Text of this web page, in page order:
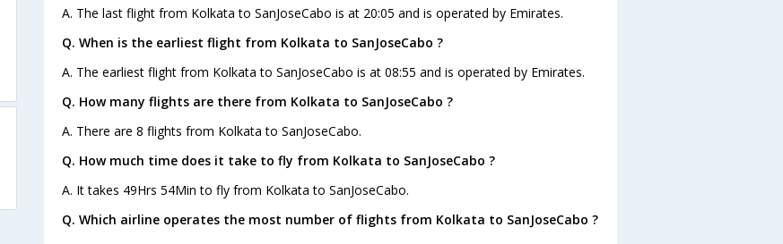
A. The last flight from Kolkata to SanJoseCabo is at 20:05 and is operated by Emirates.
Q. When is the earliest flight from Kolkata to SanJoseCabo ?
A. The earliest flight from Kolkata to SanJoseCabo is at 08:55 and is operated by Emirates.
Q. How many flights are there from Kolkata to SanJoseCabo ?
A. There are 8 flights from Kolkata to SanJoseCabo.
Q. How much time does it take to fly from Kolkata to SanJoseCabo ?
A. It takes 49Hrs 54Min to fly from Kolkata to SanJoseCabo.
Q. Which airline operates the most number of flights from Kolkata to SanJoseCabo ?